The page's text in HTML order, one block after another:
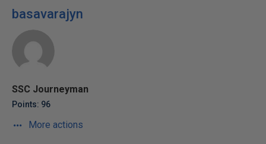
basavarajyn
SSC Journeyman
Points: 96
More actions